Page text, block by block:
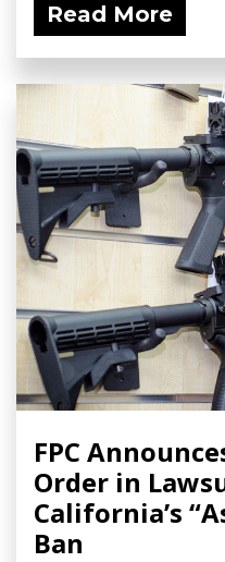
Read More
FPC
Order in
California’s
Ban